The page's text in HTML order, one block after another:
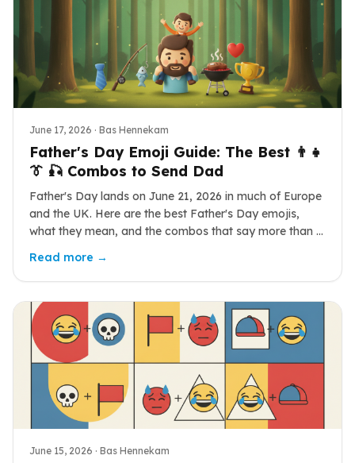
June 17, 2026 · Bas Hennekam
Father's Day Emoji Guide: The Best 👨‍👧
👔 🎣 Combos to Send Dad
Father's Day lands on June 21, 2026 in much of Europe
and the UK. Here are the best Father's Day emojis,
what they mean, and the combos that say more than a
Read more →
June 15, 2026 · Bas Hennekam